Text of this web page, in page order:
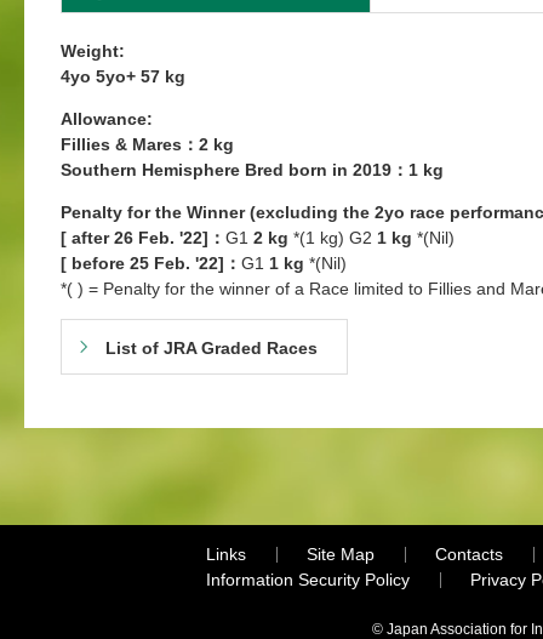
Weight:
4yo 5yo+ 57 kg
Allowance:
Fillies & Mares：2 kg
Southern Hemisphere Bred born in 2019：1 kg
Penalty for the Winner (excluding the 2yo race
[ after 26 Feb. '22]： G1 2 kg *(1 kg) G2 1 kg *(Nil)
[ before 25 Feb. '22]： G1 1 kg *(Nil)
*( ) = Penalty for the winner of a Race limited to Fillies and
List of JRA Graded Races
Links Site Map
Contacts
Information Security Policy
Privacy
© Japan Association for